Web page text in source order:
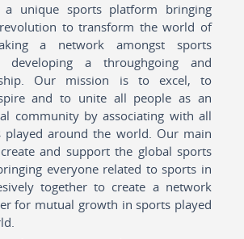
a unique sports platform bringing
to transform the world of
a network amongst sports
developing a throughgoing and
Our mission is to excel, to
and to unite all people as an
community by associating with all
played around the world. Our main
and support the global sports
everyone related to sports in
together to create a network
for mutual growth in sports played